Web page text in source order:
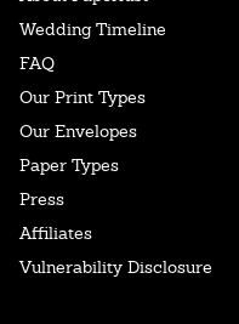
Wedding Timeline
FAQ
Our Print Types
Our Envelopes
Paper Types
Press
Affiliates
Vulnerability Disclosure